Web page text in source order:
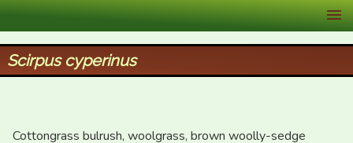
XID Services
Scirpus cyperinus
Cottongrass bulrush, woolgrass, brown woolly-sedge